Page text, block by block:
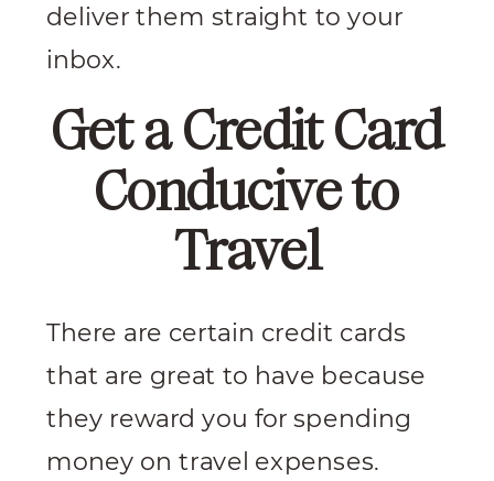
deliver them straight to your
inbox.
Get a Credit Card
Conducive to
Travel
There are certain credit cards
that are great to have because
they reward you for spending
money on travel expenses.